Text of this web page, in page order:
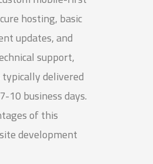
hosting, basic
updates, and
support,
delivered
10 business days.
of this
development